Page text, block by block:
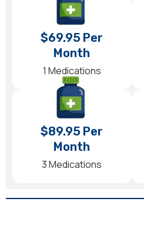
$69.95 Per
Month
1 Medications
$89.95 Per
Month
3 Medications